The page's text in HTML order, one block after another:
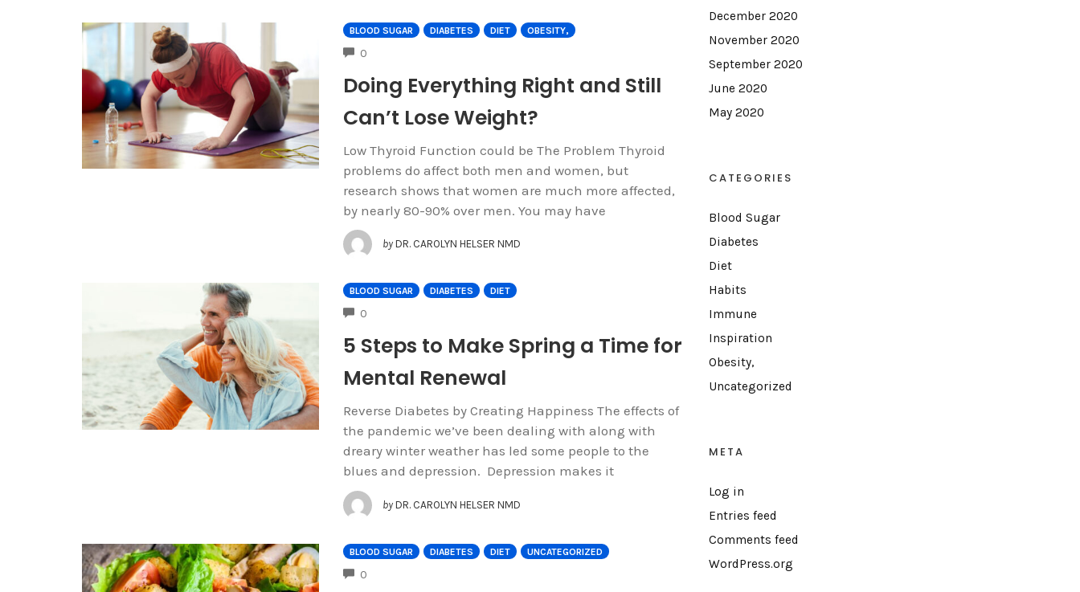
BLOOD SUGAR DIABETES DIET OBESITY,
0COMMENTS
Doing Everything Right and Still
Can’t Lose Weight?
Low Thyroid Function could be The Problem Thyroid
problems do affect both men and women, but
research shows that women are much more affected,
by nearly 80-90% over men. You may have
by DR. CAROLYN HELSER NMD
BLOOD SUGAR DIABETES DIET
0COMMENTS
5 Steps to Make Spring a Time for
Mental Renewal
Reverse Diabetes by Creating Happiness The effects of
the pandemic we’ve been dealing with along with
dreary winter weather has led some people to the
blues and depression. Depression makes it
by DR. CAROLYN HELSER NMD
BLOOD SUGAR DIABETES DIET UNCATEGORIZED
0COMMENTS
December 2020
November 2020
September 2020
June 2020
May 2020
CATEGORIES
Blood Sugar
Diabetes
Diet
Habits
Immune
Inspiration
Obesity,
Uncategorized
META
Log in
Entries feed
Comments feed
WordPress.org